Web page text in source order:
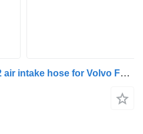
Volvo FL (01.00-) 3181072 air intake hose for Volvo FL, FL6, FL7, FL10, FL12, FS718 (1985-2005) truck tractor